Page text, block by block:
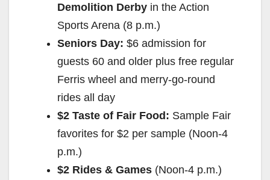
Demolition Derby in the Action
Sports Arena (8 p.m.)
Seniors Day: $6 admission for
guests 60 and older plus free regular
Ferris wheel and merry-go-round
rides all day
$2 Taste of Fair Food: Sample Fair
favorites for $2 per sample (Noon-4
p.m.)
$2 Rides & Games (Noon-4 p.m.)